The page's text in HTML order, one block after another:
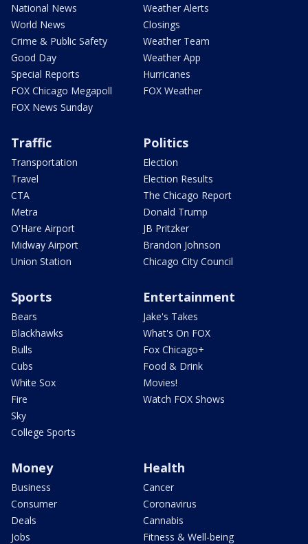
National News
World News
Crime & Public Safety
Good Day
Special Reports
FOX Chicago Megapoll
FOX News Sunday
Weather Alerts
Closings
Weather Team
Weather App
Hurricanes
FOX Weather
Traffic
Transportation
Travel
CTA
Metra
O'Hare Airport
Midway Airport
Union Station
Politics
Election
Election Results
The Chicago Report
Donald Trump
JB Pritzker
Brandon Johnson
Chicago City Council
Sports
Bears
Blackhawks
Bulls
Cubs
White Sox
Fire
Sky
College Sports
Entertainment
Jake's Takes
What's On FOX
Fox Chicago+
Food & Drink
Movies!
Watch FOX Shows
Money
Business
Consumer
Deals
Jobs
Health
Cancer
Coronavirus
Cannabis
Fitness & Well-being